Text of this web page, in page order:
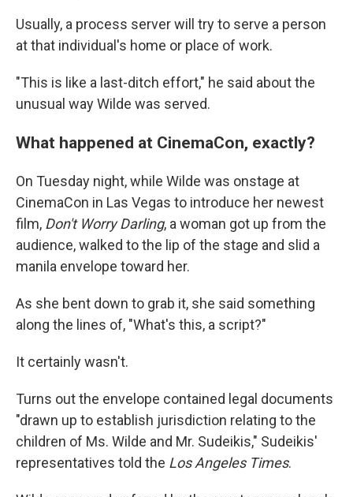
Usually, a process server will try to serve a person
at that individual's home or place of work.
"This is like a last-ditch effort," he said about the
unusual way Wilde was served.
What happened at CinemaCon, exactly?
On Tuesday night, while Wilde was onstage at
CinemaCon in Las Vegas to introduce her newest
film, Don't Worry Darling, a woman got up from the
audience, walked to the lip of the stage and slid a
manila envelope toward her.
As she bent down to grab it, she said something
along the lines of, "What's this, a script?"
It certainly wasn't.
Turns out the envelope contained legal documents
"drawn up to establish jurisdiction relating to the
children of Ms. Wilde and Mr. Sudeikis," Sudeikis'
representatives told the Los Angeles Times.